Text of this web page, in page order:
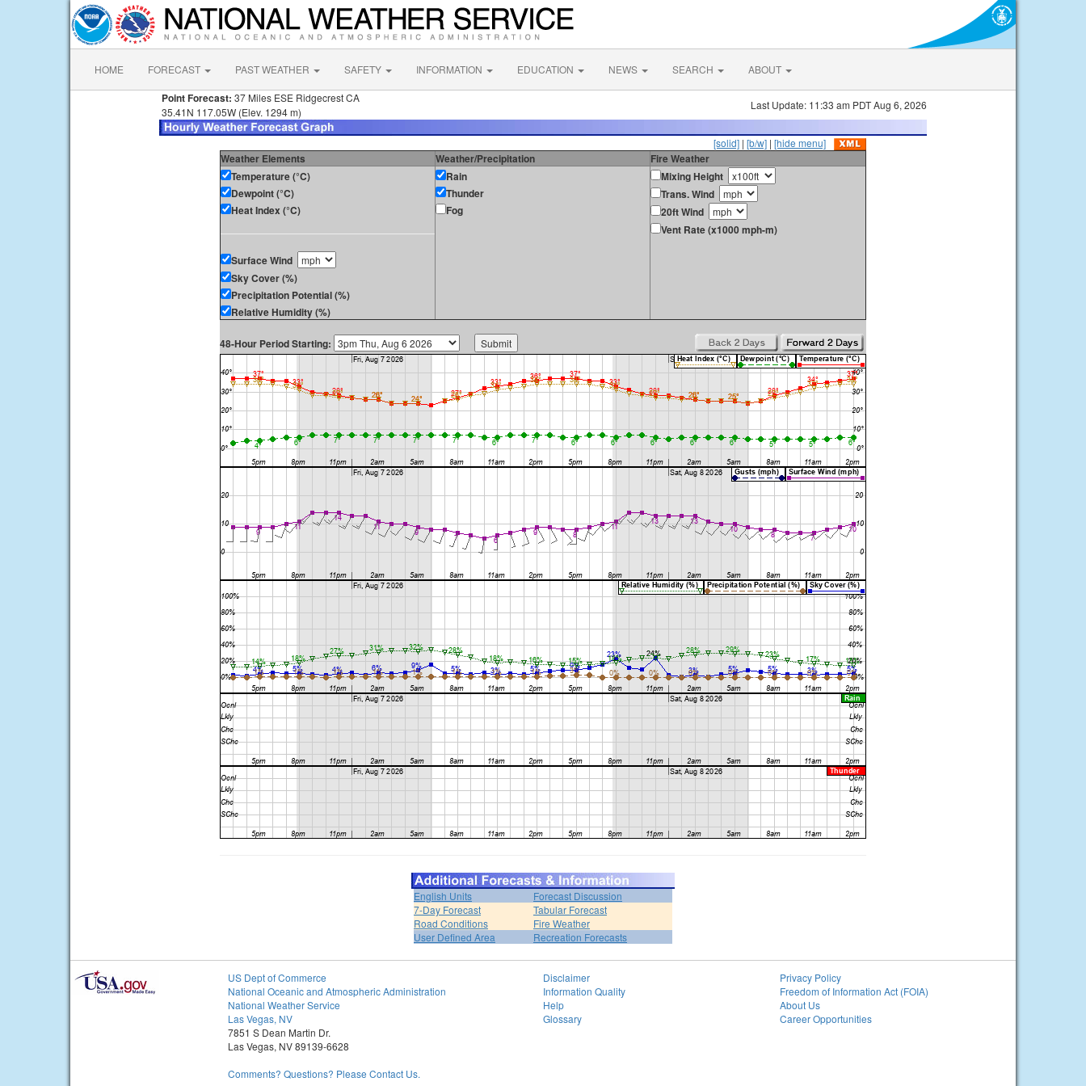
HOME FORECAST PAST WEATHER SAFETY INFORMATION EDUCATION NEWS SEARCH ABOUT
Point Forecast: 37 Miles ESE Ridgecrest CA
35.41N 117.05W (Elev. 1294 m)
Last Update: 11:33 am PDT Aug 6, 2026
[solid] | [b/w] | [hide menu]
Weather Elements Weather/Precipitation
Fire Weather
Temperature (°C)
Dewpoint (°C)
Heat Index (°C)
Surface Wind
Sky Cover (%)
Precipitation Potential (%)
Relative Humidity (%)
Rain
Thunder
Fog
Mixing Height
Trans. Wind
20ft Wind
Vent Rate (x1000 mph-m)
48-Hour Period Starting:
English Units
Forecast Discussion
7-Day Forecast
Tabular Forecast
Road Conditions
Fire Weather
User Defined Area
Recreation Forecasts
US Dept of Commerce
National Oceanic and Atmospheric Administration
National Weather Service
Las Vegas, NV
7851 S Dean Martin Dr.
Las Vegas, NV 89139-6628
Comments? Questions? Please Contact Us.
Disclaimer
Information Quality
Help
Glossary
Privacy Policy
Freedom of Information Act (FOIA)
About Us
Career Opportunities